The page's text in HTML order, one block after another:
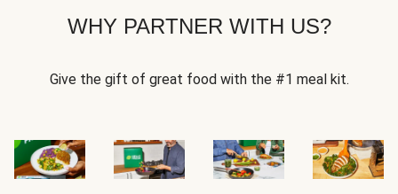
WHY PARTNER WITH US?
Give the gift of great food with the #1 meal kit.